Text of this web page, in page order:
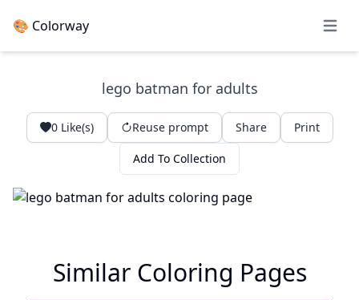
🎨 Colorway Open
lego batman for adults
0Like(s) Reuse prompt Share Print
Add To Collection
Similar Coloring Pages